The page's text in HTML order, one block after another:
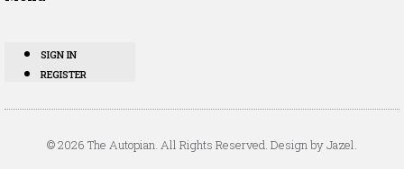
SIGN IN
REGISTER
© 2026 The Autopian. All Rights Reserved. Design by Jazel.